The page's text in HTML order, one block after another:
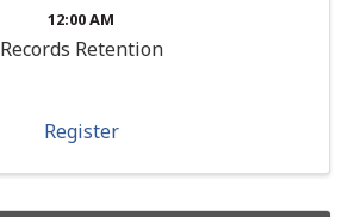
12:00 AM
Records Retention
Register